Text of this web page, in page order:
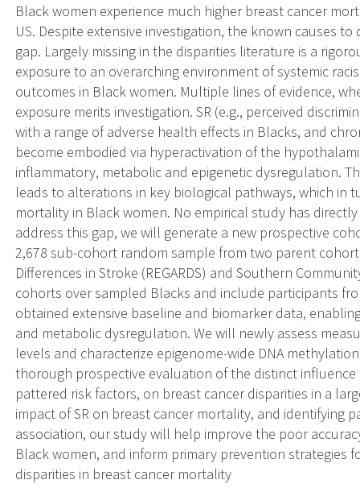
Black women experience much higher breast cancer
US. Despite extensive investigation, the known causes
gap. Largely missing in the disparities literature is a
exposure to an overarching environment of systemic
outcomes in Black women. Multiple lines of evidence,
exposure merits investigation. SR (e.g., perceived
with a range of adverse health effects in Blacks, and
become embodied via hyperactivation of the
inflammatory, metabolic and epigenetic dysregulation.
leads to alterations in key biological pathways, which in
mortality in Black women. No empirical study has
address this gap, we will generate a new prospective
2,678 sub-cohort random sample from two parent
Differences in Stroke (REGARDS) and Southern
cohorts over sampled Blacks and include participants
obtained extensive baseline and biomarker data,
and metabolic dysregulation. We will newly assess
levels and characterize epigenome-wide DNA
thorough prospective evaluation of the distinct
pattered risk factors, on breast cancer disparities in a
impact of SR on breast cancer mortality, and identifying
association, our study will help improve the poor
Black women, and inform primary prevention strategies
disparities in breast cancer mortality